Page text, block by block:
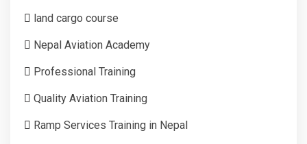
land cargo course
Nepal Aviation Academy
Professional Training
Quality Aviation Training
Ramp Services Training in Nepal